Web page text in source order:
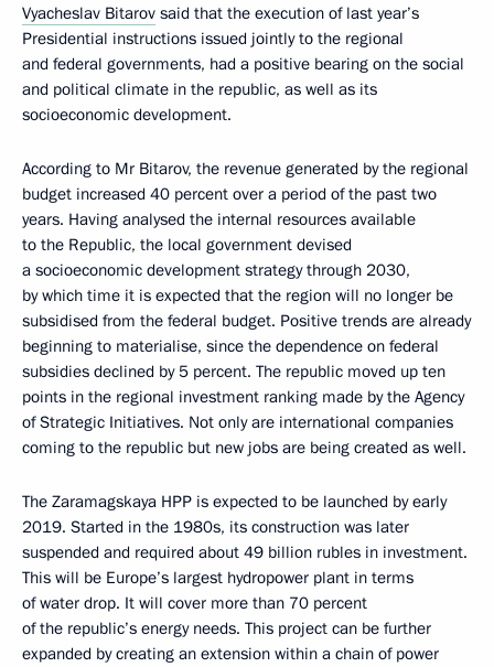
Vyacheslav Bitarov said that the execution of last year’s
Presidential instructions issued jointly to the regional
and federal governments, had a positive bearing on the social
and political climate in the republic, as well as its
socioeconomic development.
According to Mr Bitarov, the revenue generated by the regional
budget increased 40 percent over a period of the past two
years. Having analysed the internal resources available
to the Republic, the local government devised
a socioeconomic development strategy through 2030,
by which time it is expected that the region will no longer be
subsidised from the federal budget. Positive trends are already
beginning to materialise, since the dependence on federal
subsidies declined by 5 percent. The republic moved up ten
points in the regional investment ranking made by the Agency
of Strategic Initiatives. Not only are international companies
coming to the republic but new jobs are being created as well.
The Zaramagskaya HPP is expected to be launched by early
2019. Started in the 1980s, its construction was later
suspended and required about 49 billion rubles in investment.
This will be Europe’s largest hydropower plant in terms
of water drop. It will cover more than 70 percent
of the republic’s energy needs. This project can be further
expanded by creating an extension within a chain of power